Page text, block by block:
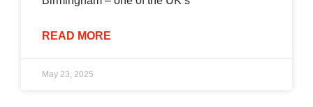
READ MORE
May 23, 2025